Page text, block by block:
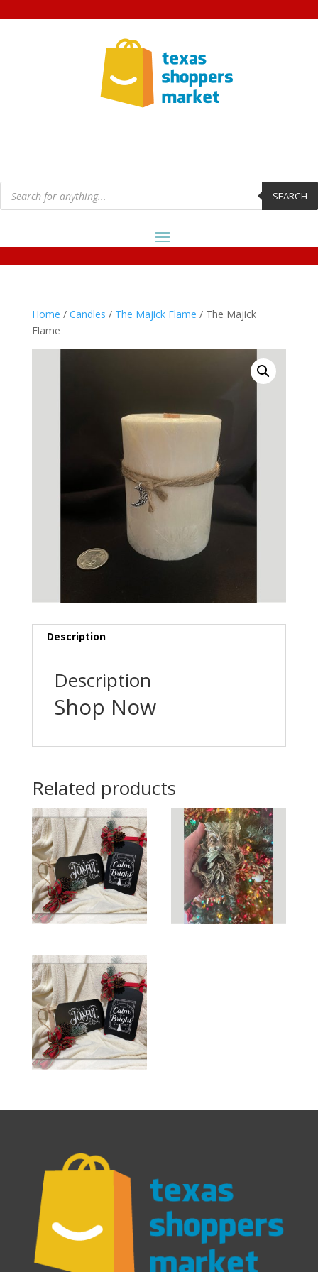
Products
search SEARCH
Home / Candles / The Majick Flame / The Majick
Flame
Description
Description
Shop Now
Related products